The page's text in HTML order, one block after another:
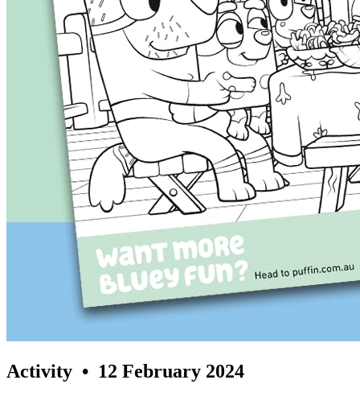
Activity • 12 February 2024